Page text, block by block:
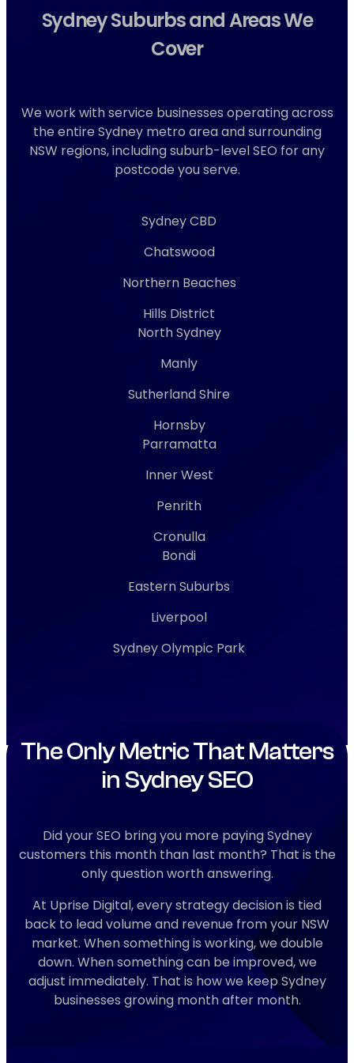
Sydney Suburbs and Areas We
Cover
We work with service businesses operating across
the entire Sydney metro area and surrounding
NSW regions, including suburb-level SEO for any
postcode you serve.
Sydney CBD
Chatswood
Northern Beaches
Hills District
North Sydney
Manly
Sutherland Shire
Hornsby
Parramatta
Inner West
Penrith
Cronulla
Bondi
Eastern Suburbs
Liverpool
Sydney Olympic Park
The Only Metric That Matters
in Sydney SEO
Did your SEO bring you more paying Sydney
customers this month than last month? That is the
only question worth answering.
At Uprise Digital, every strategy decision is tied
back to lead volume and revenue from your NSW
market. When something is working, we double
down. When something can be improved, we
adjust immediately. That is how we keep Sydney
businesses growing month after month.